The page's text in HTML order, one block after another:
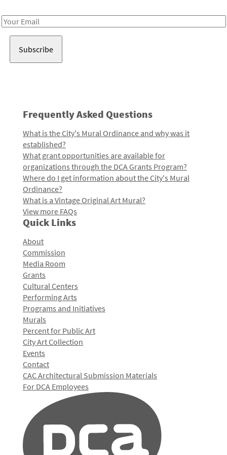
Email
Frequently Asked Questions
What is the City's Mural Ordinance and why was it
established?
What grant opportunities are available for
organizations through the DCA Grants Program?
Where do I get information about the City's Mural
Ordinance?
What is a Vintage Original Art Mural?
View more FAQs
Quick Links
About
Commission
Media Room
Grants
Cultural Centers
Performing Arts
Programs and Initiatives
Murals
Percent for Public Art
City Art Collection
Events
Contact
CAC Architectural Submission Materials
For DCA Employees